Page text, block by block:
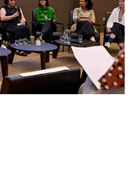
read weekend
Subscribe
More